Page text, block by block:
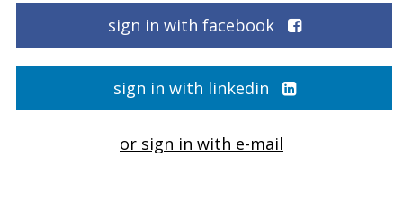
sign in with facebook
sign in with linkedin
or sign in with e-mail